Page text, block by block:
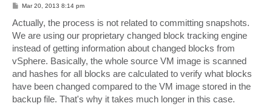
P
t
Mar 20, 2013 8:14 pm
Actually, the process is not related to committing snapshots.
We are using our proprietary changed block tracking engine
instead of getting information about changed blocks from
vSphere. Basically, the whole source VM image is scanned
and hashes for all blocks are calculated to verify what blocks
have been changed compared to the VM image stored in the
backup file. That's why it takes much longer in this case.